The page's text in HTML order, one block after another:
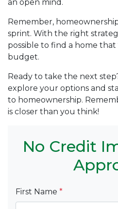
an open mind.
Remember,
sprint. With the right
possible to find a home
budget.
Ready to take the next
explore your options and
to homeownership.
is closer than you think!
No Credit
First Name *